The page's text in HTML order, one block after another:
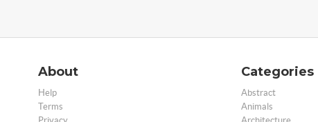
About
Help
Terms
Categories
Abstract
Animals